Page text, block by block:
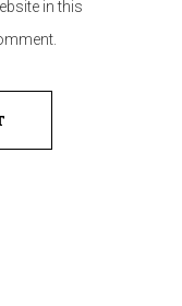
in this